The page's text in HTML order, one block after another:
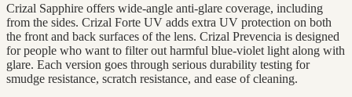
Crizal Sapphire offers wide-angle anti-glare coverage, including
from the sides. Crizal Forte UV adds extra UV protection on both
the front and back surfaces of the lens. Crizal Prevencia is designed
for people who want to filter out harmful blue-violet light along with
glare. Each version goes through serious durability testing for
smudge resistance, scratch resistance, and ease of cleaning.